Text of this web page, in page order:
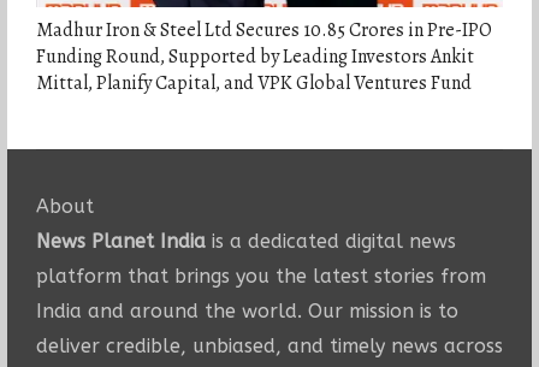
Madhur Iron & Steel Ltd Secures 10.85 Crores in Pre-IPO
Funding Round, Supported by Leading Investors Ankit
Mittal, Planify Capital, and VPK Global Ventures Fund
About
News Planet Indiais a dedicated digital news
platform that brings you the latest stories from
India and around the world. Our mission is to
deliver credible, unbiased, and timely news across